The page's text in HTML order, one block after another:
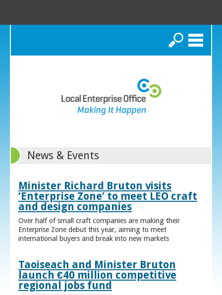
Search
News & Events
Minister Richard Bruton visits
‘Enterprise Zone’ to meet LEO craft
and design companies
Over half of small craft companies are making their
Enterprise Zone debut this year, aiming to meet
international buyers and break into new markets
Taoiseach and Minister Bruton
launch €40 million competitive
regional jobs fund